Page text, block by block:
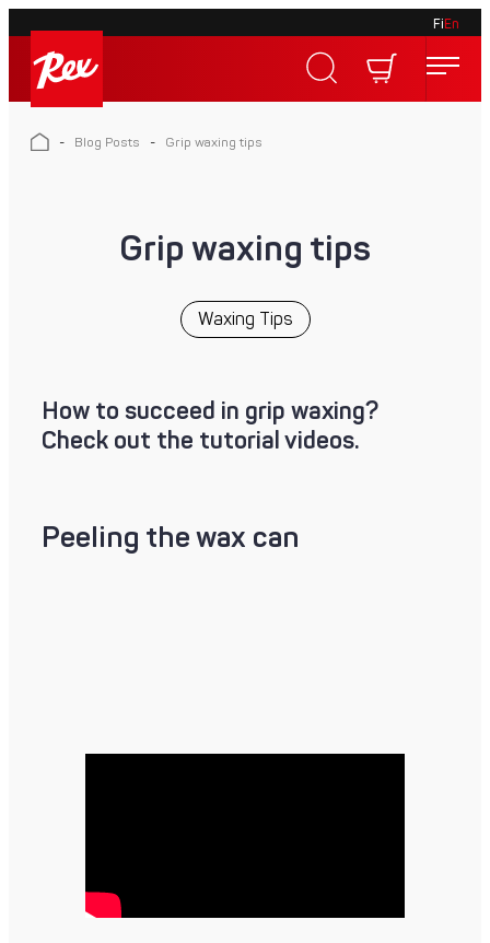
Skip
content
FiEn
Rex
- Blog Posts - Grip waxing tips
Grip waxing tips
Waxing Tips
How to succeed in grip waxing?
Check out the tutorial videos.
Peeling the wax can